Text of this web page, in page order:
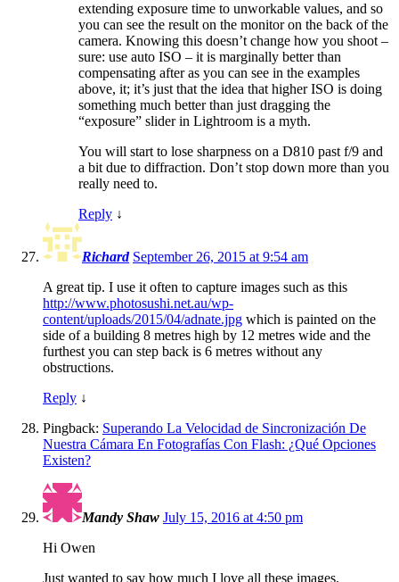
extending exposure time to unworkable values, and so
you can see the result on the monitor on the back of the
camera. Knowing this doesn’t change how you shoot –
sure: use auto ISO – it is marginally better than
compensating after as you can see in the examples
above, it; it’s just that the idea that higher ISO is doing
something much better than just dragging the
“exposure” slider in Lightroom is a myth.
You will start to lose sharpness on a D810 past f/9 and
a bit due to diffraction. Don’t stop down more than you
really need to.
Reply ↓
Richard September 26, 2015 at 9:54 am
A great tip. I use it often to capture images such as this
http://www.photosushi.net.au/wp-
content/uploads/2015/04/adnate.jpg which is painted on the
side of a building 8 metres high by 12 metres wide and the
furthest you can step back is 6 metres without any
obstructions.
Reply ↓
Pingback: Superando La Velocidad de Sincronización De
Nuestra Cámara En Fotografías Con Flash: ¿Qué Opciones
Existen?
Mandy Shaw July 15, 2016 at 4:50 pm
Hi Owen
Just wanted to say how much I love all these images.